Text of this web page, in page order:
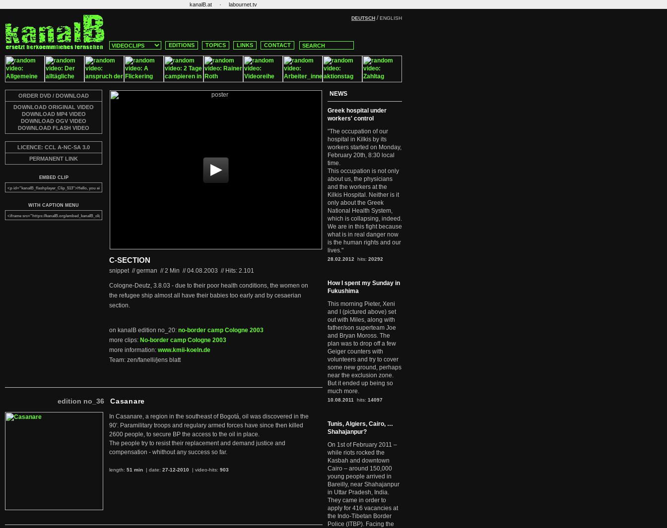
kanalB.at · labournet.tv
DEUTSCH /ENGLISH
EDITIONS TOPICS LINKS CONTACT
ORDER DVD / DOWNLOAD
DOWNLOAD ORIGINAL VIDEO
DOWNLOAD MP4 VIDEO
DOWNLOAD OGV VIDEO
DOWNLOAD FLASH VIDEO
LICENCE: CCL A-NC-SA 3.0
PERMANENT LINK
EMBED CLIP
WITH CAPTION MENU
C-SECTION
snippet // german //2 Min //04.08.2003 // Hits: 2.101
Cologne-Deutz, 3.8.03 - due to their poor health conditions, the women on
the refugee ship almost all have their babies too early and by cesaerian
section.
on kanalB edition no_20: no-border camp Cologne 2003
more clips: No-border camp Cologne 2003
more information: www.kmii-koeln.de
Team: zen/fanelli/jens blatt
edition no_36 Casanare
In Casanare, a region in the southeast of Bogotá, oil was discovered in the
90'. Paramilitary troops and regulary armed forces have since then killed
2600 people, to secure BP the access to the oil in place.
The people try to resist their replacement and demand justice and
compensation - whithout any success so far.
length: 51 min | date: 27-12-2010 | video-hits: 903
NEWS
Greek hospital under
workers' control
"The occupation of our
hospital in Kilkis by its
workers started on Monday,
February 20th, 8:30 local
time.
This occupation is not only
about us, the physicians
and the workers at the
Kilkis Hospital. Neither is it
only about the Greek
National Health System,
which is collapsing, indeed.
We are in this fight because
what is in real danger now
is the human rights and our
lives."
28.02.2012 hits: 20292
How I spent my Sunday in
Fukushima
This morning Pieter, Xeni
and I (pictured above) set
out with Miles, along with
father/son superteam Joe
and Bryan Moross. The
plan was to drop off a few
Geiger counters with
volunteers and try to cover
some new ground, perhaps
near the exclusion zone.
But it ended up being so
much more.
10.08.2011 hits: 14097
Tunis, Algiers, Cairo, …
Shahajanpur?
On 1st of February 2011 –
while riots rocked the
Kasbah and downtown
Cairo – around 150,000
young people arrived in
Bareilly, near Shahajanpur
in Uttar Pradesh, India.
They came in order to
apply for 416 vacancies at
the Indo-Tibetan Border
Police (ITBP). Facing the